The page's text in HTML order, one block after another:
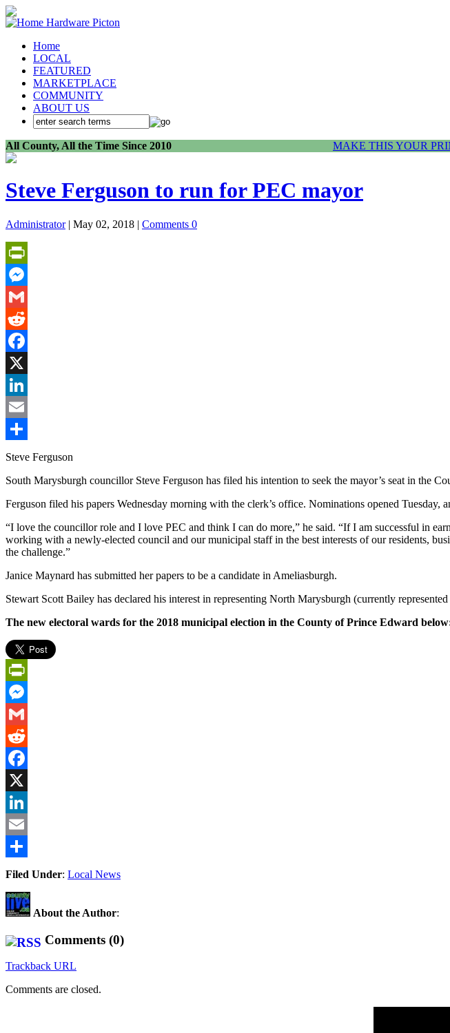
Home
LOCAL
FEATURED
MARKETPLACE
COMMUNITY
ABOUT US
All County, All the Time Since 2010 MAKE THIS YOUR
Steve Ferguson to run for PEC mayor
Administrator| May 02, 2018 | Comments 0
PrintFriendly
Messenger
Gmail
Reddit
Facebook
X
LinkedIn
Email
Share
Steve Ferguson
South Marysburgh councillor Steve Ferguson has filed his intention to seek the mayor’s seat in the
Ferguson filed his papers Wednesday morning with the clerk’s office. Nominations opened Tuesday,
“I love the councillor role and I love PEC and think I can do more,” he said. “If I am successful in
working with a newly-elected council and our municipal staff in the best interests of our residents,
the challenge.”
Janice Maynard has submitted her papers to be a candidate in Ameliasburgh.
Stewart Scott Bailey has declared his interest in representing North Marysburgh (currently
The new electoral wards for the 2018 municipal election in the County of Prince Edward
PrintFriendly
Messenger
Gmail
Reddit
Facebook
X
LinkedIn
Email
Share
Filed Under: Local News
About the Author:
Comments (0)
Trackback URL
Comments are closed.